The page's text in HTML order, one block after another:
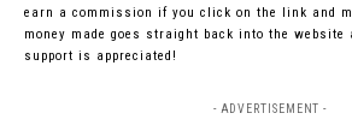
earn a commission if you click on the link and
money made goes straight back into the website
support is appreciated!
- ADVERTISEMENT -